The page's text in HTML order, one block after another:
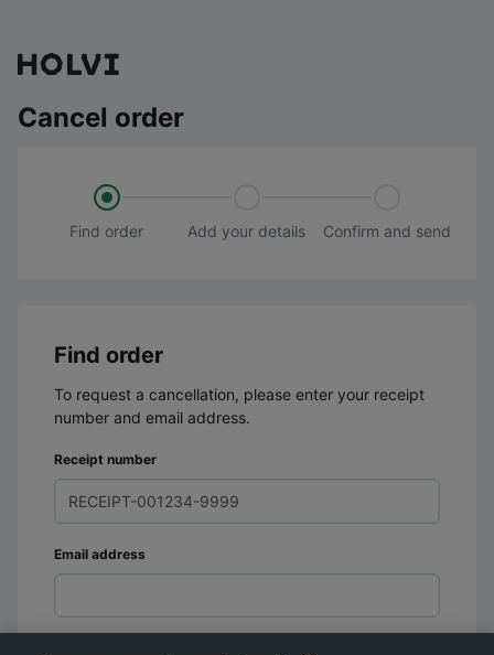
Cancel order
Find order Add your details Confirm and send
Find order
To request a cancellation, please enter your receipt
number and email address.
Receipt number
Email address